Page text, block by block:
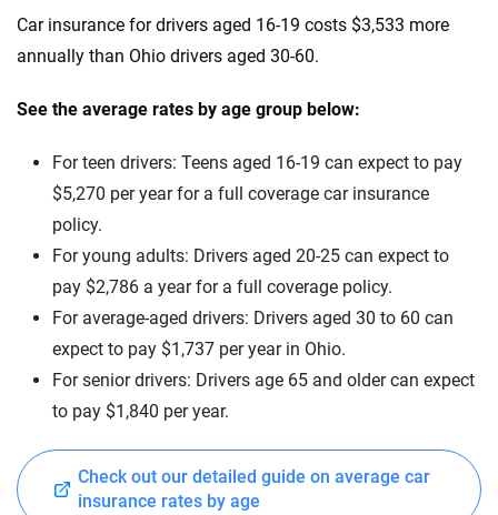
Mississippi
Nebraska
Nevada
New Hampshire
New Mexico
New York
North Carolina
North Dakota
Car insurance for drivers aged 16-19 costs $3,533 more
annually than Ohio drivers aged 30-60.
See the average rates by age group below:
For teen drivers: Teens aged 16-19 can expect to pay
$5,270 per year for a full coverage car insurance
policy.
For young adults: Drivers aged 20-25 can expect to
pay $2,786 a year for a full coverage policy.
For average-aged drivers: Drivers aged 30 to 60 can
expect to pay $1,737 per year in Ohio.
For senior drivers: Drivers age 65 and older can expect
to pay $1,840 per year.
Check out our detailed guide on average car
insurance rates by age